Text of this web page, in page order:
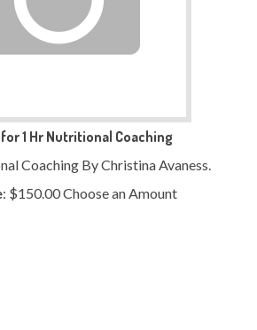
1 Hr Nutritional Coaching
Coaching By Christina Avaness.
$ 150.00 Choose an Amount